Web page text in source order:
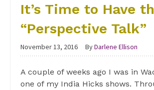
It’s Time to Have
“Perspective Talk”
November 13, 2016 ByDarlene Ellison
A couple of weeks ago I was in
one of my India Hicks shows.